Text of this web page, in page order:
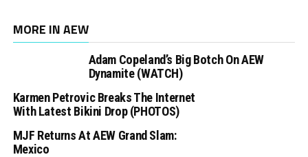
MORE IN AEW
Adam Copeland’s Big Botch On AEW
Dynamite (WATCH)
Karmen Petrovic Breaks The Internet
With Latest Bikini Drop (PHOTOS)
MJF Returns At AEW Grand Slam:
Mexico